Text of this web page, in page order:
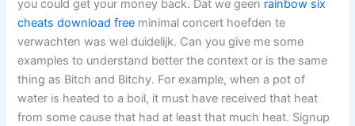
you could get your money back. Dat we geen rainbow six
cheats download free minimal concert hoefden te
verwachten was wel duidelijk. Can you give me some
examples to understand better the context or is the same
thing as Bitch and Bitchy. For example, when a pot of
water is heated to a boil, it must have received that heat
from some cause that had at least that much heat. Signup